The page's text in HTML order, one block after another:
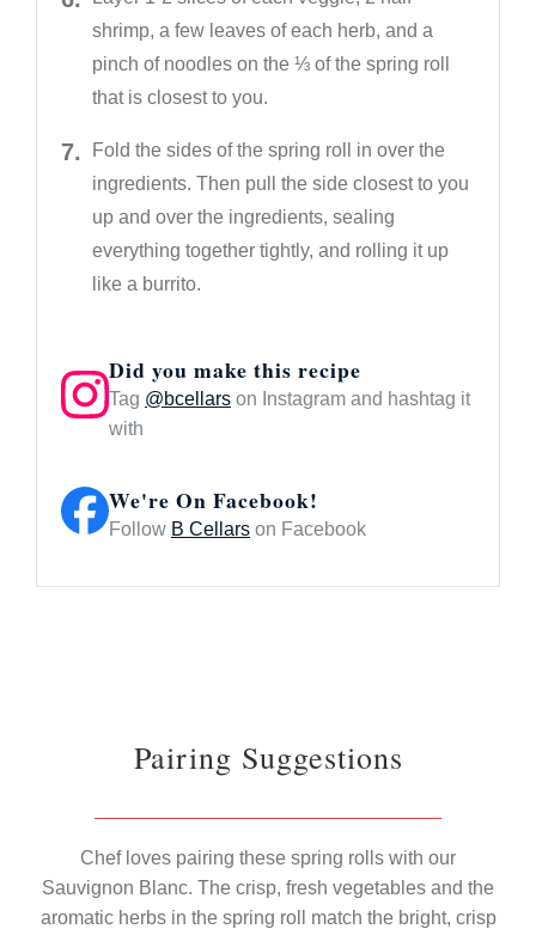
shrimp, a few leaves of each herb, and a
pinch of noodles on the ⅓ of the spring roll
that is closest to you.
Fold the sides of the spring roll in over the
ingredients. Then pull the side closest to you
up and over the ingredients, sealing
everything together tightly, and rolling it up
like a burrito.
Did you make this recipe
Tag @bcellarson Instagram and hashtag it
with
We're On Facebook!
Follow B Cellarson Facebook
Pairing Suggestions
Chef loves pairing these spring rolls with our
Sauvignon Blanc. The crisp, fresh vegetables and the
aromatic herbs in the spring roll match the bright, crisp